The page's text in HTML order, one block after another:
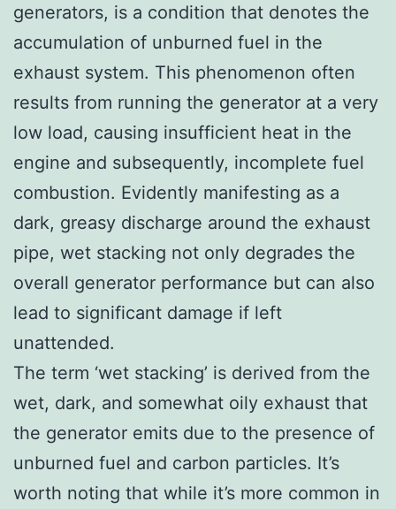
generators, is a condition that denotes the
accumulation of unburned fuel in the
exhaust system. This phenomenon often
results from running the generator at a very
low load, causing insufficient heat in the
engine and subsequently, incomplete fuel
combustion. Evidently manifesting as a
dark, greasy discharge around the exhaust
pipe, wet stacking not only degrades the
overall generator performance but can also
lead to significant damage if left
unattended.
The term ‘wet stacking’ is derived from the
wet, dark, and somewhat oily exhaust that
the generator emits due to the presence of
unburned fuel and carbon particles. It’s
worth noting that while it’s more common in